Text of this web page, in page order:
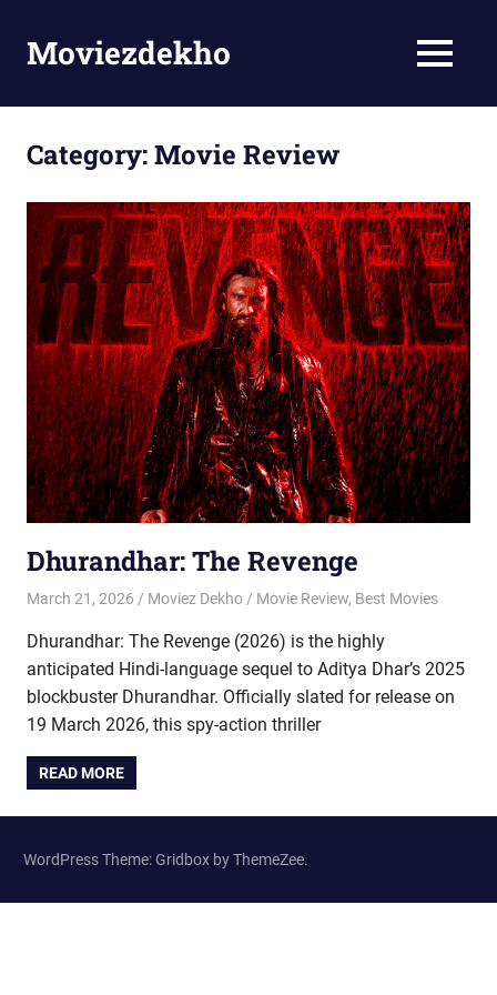
contentMoviezdekho MENU
Category:Movie Review
Dhurandhar: The Revenge
March 21, 2026 Moviez Dekho Movie Review, Best Movies
Dhurandhar: The Revenge (2026) is the highly
anticipated Hindi-language sequel to Aditya Dhar’s 2025
blockbuster Dhurandhar. Officially slated for release on
19 March 2026, this spy-action thriller
READ MORE
WordPress Theme: Gridbox by ThemeZee.